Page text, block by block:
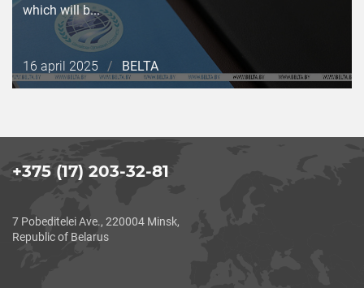
which will b...
Дата
публикации
16 april 2025 / BELTA
+375 (17) 203-32-81
7 Pobeditelei Ave., 220004 Minsk,
Republic of Belarus